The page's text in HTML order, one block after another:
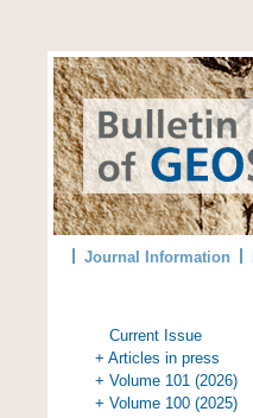
Journal Information
Current Issue
+ Articles in press
+ Volume 101 (2026)
+ Volume 100 (2025)